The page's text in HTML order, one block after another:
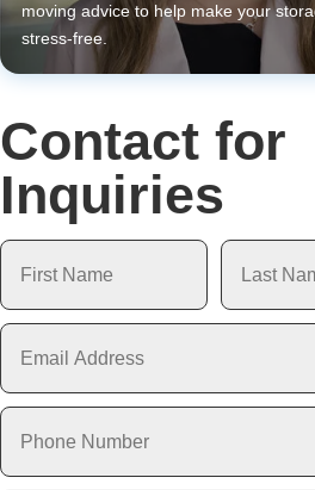
moving advice to help make your
stress-free.
Contact for
Inquiries